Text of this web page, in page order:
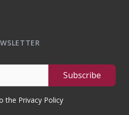
the Privacy Policy